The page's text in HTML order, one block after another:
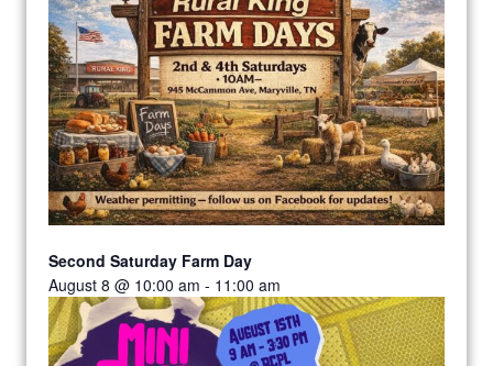
Second Saturday Farm Day
August 8 @ 10:00 am - 11:00 am